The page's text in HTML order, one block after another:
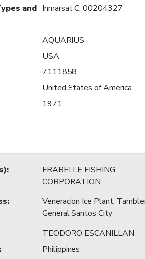
and Inmarsat C: 00204327
AQUARIUS
USA
7111858
United States of America
1971
:
FRABELLE FISHING
CORPORATION
:
Veneracion Ice Plant,
General Santos City
TEODORO ESCANILLAN
: Philippines